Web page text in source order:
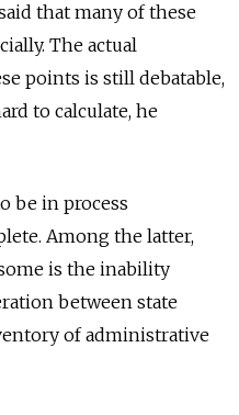
that many of these
The actual
points is still debatable,
to calculate, he
be in process
Among the latter,
is the inability
between state
of administrative